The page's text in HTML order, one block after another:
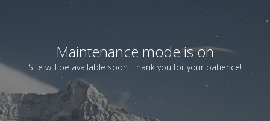
Maintenance mode is on
Site will be available soon. Thank you for your patience!